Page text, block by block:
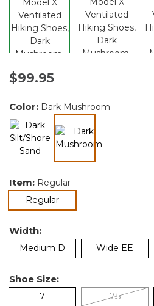
$99.95
Color: Dark Mushroom
Item: Regular
Regularselected
Width:
Medium D Wide EE
Shoe Size:
7 7.5